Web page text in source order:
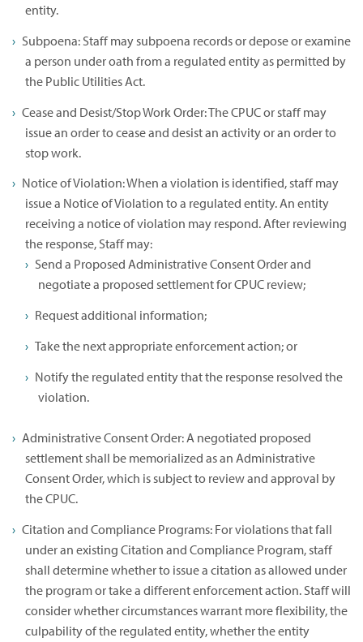
entity.
Subpoena: Staff may subpoena records or depose or examine
a person under oath from a regulated entity as permitted by
the Public Utilities Act.
Cease and Desist/Stop Work Order: The CPUC or staff may
issue an order to cease and desist an activity or an order to
stop work.
Notice of Violation: When a violation is identified, staff may
issue a Notice of Violation to a regulated entity. An entity
receiving a notice of violation may respond. After reviewing
the response, Staff may:
Send a Proposed Administrative Consent Order and
negotiate a proposed settlement for CPUC review;
Request additional information;
Take the next appropriate enforcement action; or
Notify the regulated entity that the response resolved the
violation.
Administrative Consent Order: A negotiated proposed
settlement shall be memorialized as an Administrative
Consent Order, which is subject to review and approval by
the CPUC.
Citation and Compliance Programs: For violations that fall
under an existing Citation and Compliance Program, staff
shall determine whether to issue a citation as allowed under
the program or take a different enforcement action. Staff will
consider whether circumstances warrant more flexibility, the
culpability of the regulated entity, whether the entity